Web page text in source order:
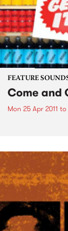
FEATURE
Come and
Mon 25 Apr 2011 to